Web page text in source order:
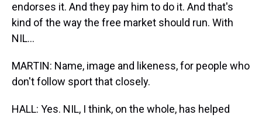
endorses it. And they pay him to do it. And that's
kind of the way the free market should run. With
NIL...
MARTIN: Name, image and likeness, for people who
don't follow sport that closely.
HALL: Yes. NIL, I think, on the whole, has helped